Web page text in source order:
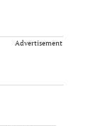
Advertisement